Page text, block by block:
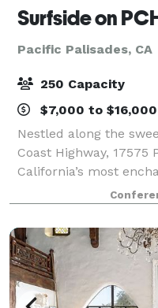
Surfside on
Pacific Palisades, CA
250 Capacity
$7,000 to
Nestled along the
Coast Highway, 17575
California’s most
wedding venues — a
Old Hollywood